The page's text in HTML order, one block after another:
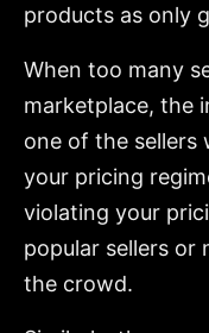
products as only
When too many
marketplace, the
one of the sellers
your pricing
violating your
popular sellers or
the crowd.